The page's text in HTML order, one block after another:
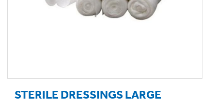
STERILE DRESSINGS LARGE